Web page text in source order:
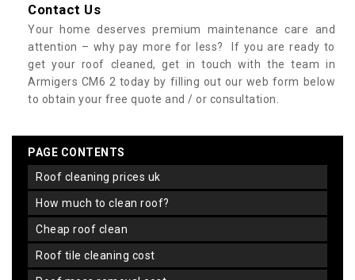
Contact Us
Your home deserves premium maintenance care and
attention – why pay more for less? If you are ready to
get your roof cleaned, get in touch with the team in
Armigers CM6 2 today by filling out our web form below
to obtain your free quote and / or consultation.
PAGE CONTENTS
roof cleaning prices uk
how much to clean roof?
cheap roof clean
roof tile cleaning cost